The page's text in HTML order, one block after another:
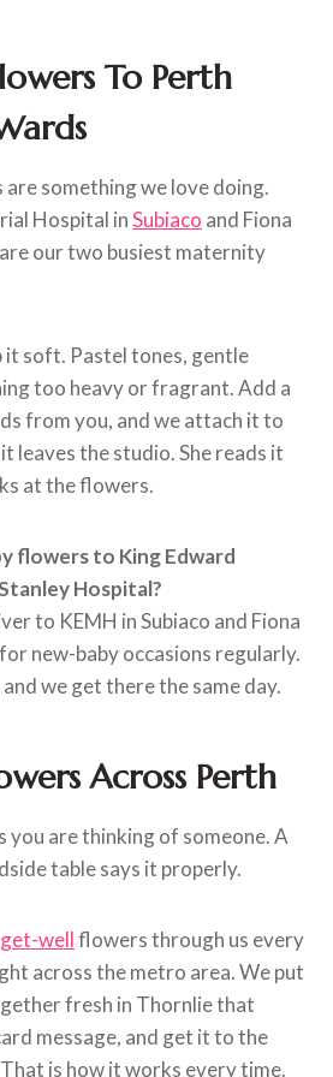
To Perth
are something we love doing.
Hospital inSubiaco and Fiona
our two busiest maternity
it soft. Pastel tones, gentle
too heavy or fragrant. Add a
from you, and we attach it to
leaves the studio. She reads it
at the flowers.
flowers to King Edward
Hospital?
to KEMH in Subiaco and Fiona
new-baby occasions regularly.
we get there the same day.
Across Perth
you are thinking of someone. A
table says it properly.
get-wellflowers through us every
across the metro area. We put
fresh in Thornlie that
message, and get it to the
is how it works every time.